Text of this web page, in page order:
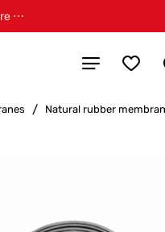
⋯
Natural rubber